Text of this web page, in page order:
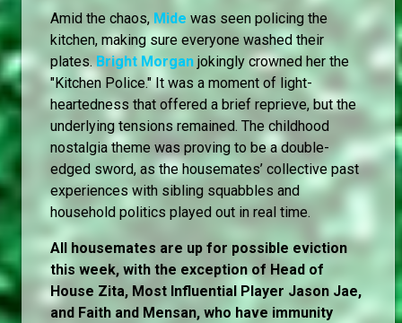
Amid the chaos, Mide was seen policing the
kitchen, making sure everyone washed their
plates. Bright Morgan jokingly crowned her the
"Kitchen Police." It was a moment of light-
heartedness that offered a brief reprieve, but the
underlying tensions remained. The childhood
nostalgia theme was proving to be a double-
edged sword, as the housemates’ collective past
experiences with sibling squabbles and
household politics played out in real time.
All housemates are up for possible eviction
this week, with the exception of Head of
House Zita, Most Influential Player Jason Jae,
and Faith and Mensan, who have immunity